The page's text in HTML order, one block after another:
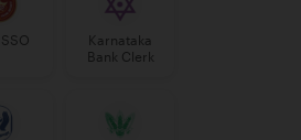
SSO
Karnataka
Bank Clerk